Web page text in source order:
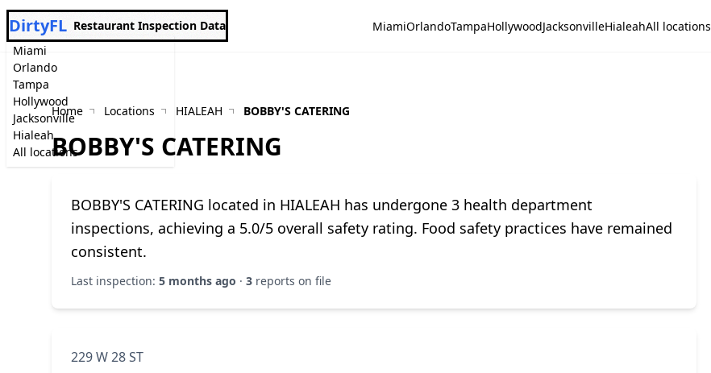
Miami
Orlando
Tampa
Hollywood
Jacksonville
Hialeah
All locations
DirtyFL Restaurant Inspection Data MiamiOrlandoTampaHollywoodJacksonvilleHialeahAll locations
Home Locations HIALEAH BOBBY'S CATERING
BOBBY'S CATERING
BOBBY'S CATERING located in HIALEAH has undergone 3 health department
inspections, achieving a 5.0/5 overall safety rating. Food safety practices have remained
consistent.
Last inspection: 5 months ago · 3 reports on file
229 W 28 ST